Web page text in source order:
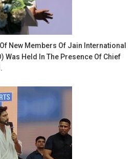
New Members Of Jain International
Was Held In The Presence Of Chief